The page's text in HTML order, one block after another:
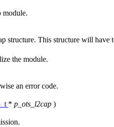
module.
structure. This structure will
the module.
an error code.
* p_ots_l2cap )